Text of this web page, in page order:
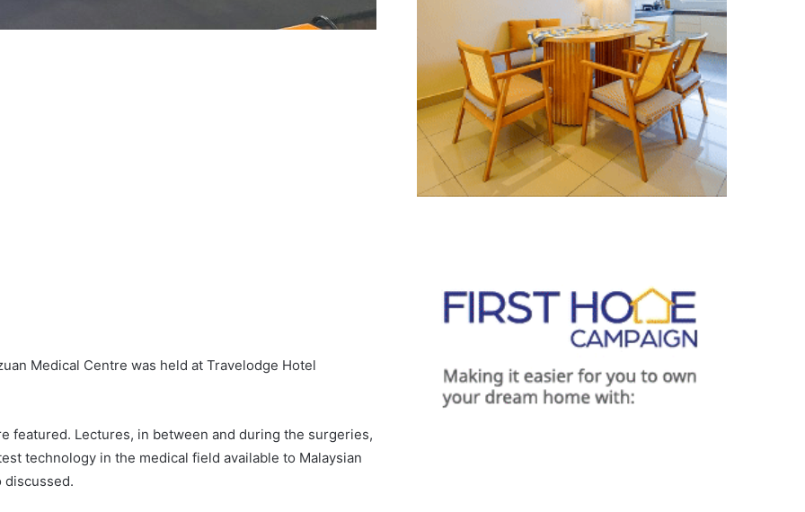
Medical Centre was held at Travelodge Hotel
featured. Lectures, in between and during the surgeries,
technology in the medical field available to Malaysian
discussed.